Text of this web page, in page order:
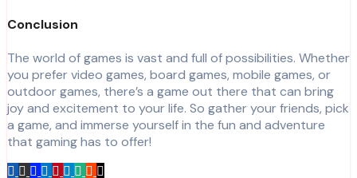
Conclusion
The world of games is vast and full of possibilities. Whether
you prefer video games, board games, mobile games, or
outdoor games, there’s a game out there that can bring
joy and excitement to your life. So gather your friends, pick
a game, and immerse yourself in the fun and adventure
that gaming has to offer!